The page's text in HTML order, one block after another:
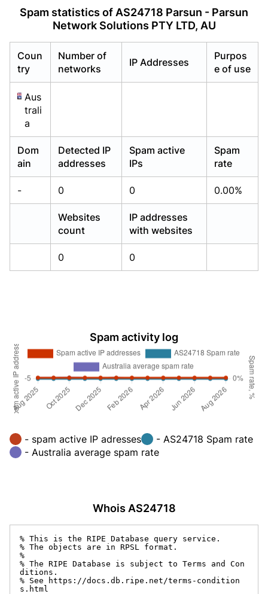
Spam statistics of AS24718 Parsun - Parsun
Network Solutions PTY LTD, AU
Coun
try
Number of
networks
IP Addresses
Purpos
e of use
Aus
trali
a
Dom
ain
Detected IP
addresses
Spam active
IPs
Spam
rate
- 0 0 0.00%
Websites
count
IP addresses
with websites
0 0
Spam activity log
- spam active IP adresses
- AS24718 Spam rate
- Australia average spam rate
Whois AS24718
% This is the RIPE Database query service.
% The objects are in RPSL format.
%
% The RIPE Database is subject to Terms and Con
ditions.
% See https://docs.db.ripe.net/terms-condition
s.html
Already have an account?Login
Already have an account?Login